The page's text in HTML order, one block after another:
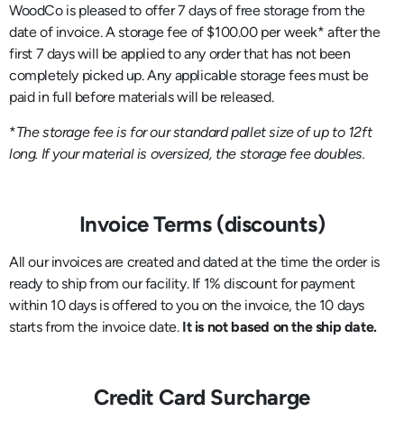
WoodCo is pleased to offer 7 days of free storage from the
date of invoice. A storage fee of $100.00 per week* after the
first 7 days will be applied to any order that has not been
completely picked up. Any applicable storage fees must be
paid in full before materials will be released.
*The storage fee is for our standard pallet size of up to 12ft
long. If your material is oversized, the storage fee doubles.
Invoice Terms (discounts)
All our invoices are created and dated at the time the order is
ready to ship from our facility. If 1% discount for payment
within 10 days is offered to you on the invoice, the 10 days
starts from the invoice date. It is not based on the ship date.
Credit Card Surcharge